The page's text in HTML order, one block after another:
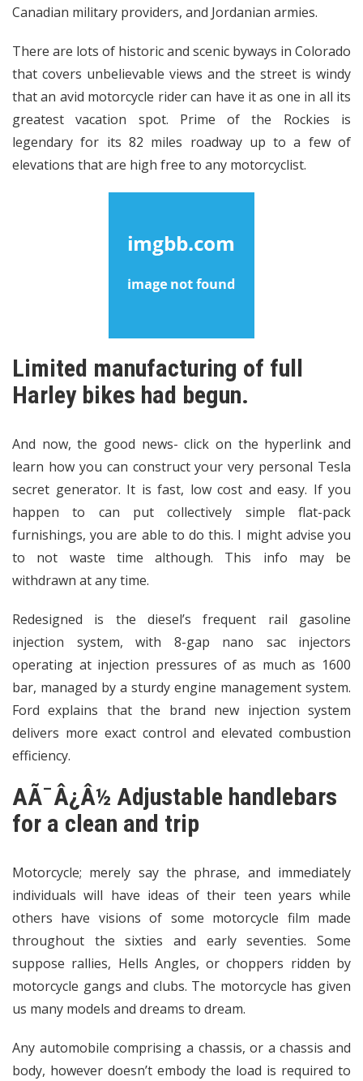
Canadian military providers, and Jordanian armies.
There are lots of historic and scenic byways in Colorado
that covers unbelievable views and the street is windy
that an avid motorcycle rider can have it as one in all its
greatest vacation spot. Prime of the Rockies is
legendary for its 82 miles roadway up to a few of
elevations that are high free to any motorcyclist.
Limited manufacturing of full
Harley bikes had begun.
And now, the good news- click on the hyperlink and
learn how you can construct your very personal Tesla
secret generator. It is fast, low cost and easy. If you
happen to can put collectively simple flat-pack
furnishings, you are able to do this. I might advise you
to not waste time although. This info may be
withdrawn at any time.
Redesigned is the diesel’s frequent rail gasoline
injection system, with 8-gap nano sac injectors
operating at injection pressures of as much as 1600
bar, managed by a sturdy engine management system.
Ford explains that the brand new injection system
delivers more exact control and elevated combustion
efficiency.
AÃ¯Â¿Â½ Adjustable handlebars
for a clean and trip
Motorcycle; merely say the phrase, and immediately
individuals will have ideas of their teen years while
others have visions of some motorcycle film made
throughout the sixties and early seventies. Some
suppose rallies, Hells Angles, or choppers ridden by
motorcycle gangs and clubs. The motorcycle has given
us many models and dreams to dream.
Any automobile comprising a chassis, or a chassis and
body, however doesn’t embody the load is required to